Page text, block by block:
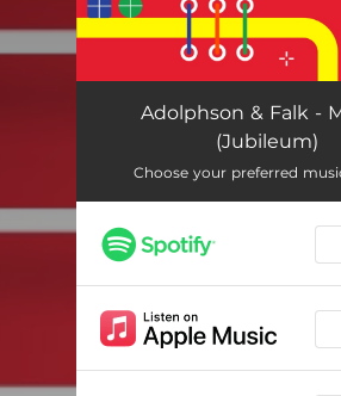
Adolphson & Falk -
(Jubileum)
Choose your preferred